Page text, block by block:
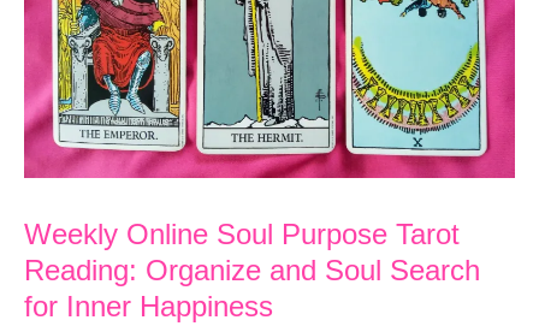
Weekly Online Soul Purpose Tarot
Reading: Organize and Soul Search
for Inner Happiness